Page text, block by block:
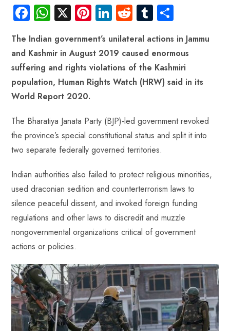
Fa
ce
b
o
ok
W
ha
ts
A
p
p
X Pi
nt
er
es
t
Li
nk
e
dI
n
R
e
d
di
t
Tu
m
bl
r
ha
re
The Indian government’s unilateral actions in Jammu
and Kashmir in August 2019 caused enormous
suffering and rights violations of the Kashmiri
population, Human Rights Watch (HRW) said in its
World Report 2020.
The Bharatiya Janata Party (BJP)-led government revoked
the province’s special constitutional status and split it into
two separate federally governed territories.
Indian authorities also failed to protect religious minorities,
used draconian sedition and counterterrorism laws to
silence peaceful dissent, and invoked foreign funding
regulations and other laws to discredit and muzzle
nongovernmental organizations critical of government
actions or policies.